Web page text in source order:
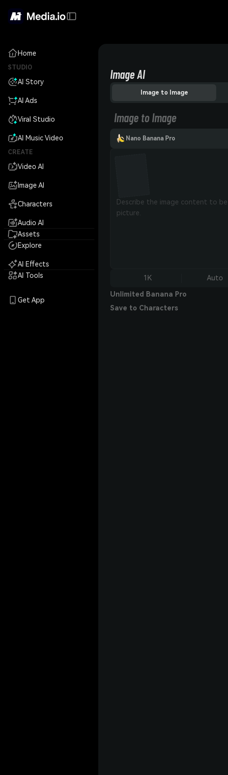
Home
STUDIO
AI Story
AI Ads
Viral Studio
AI Music Video
CREATE
Video AI
Image AI
Characters
Audio AI
Assets
Explore
AI Effects
AI Tools
Get App
Image AI
Image to Image
Image to Image
Nano Banana Pro
1K Auto
Unlimited Banana Pro
Save to Characters